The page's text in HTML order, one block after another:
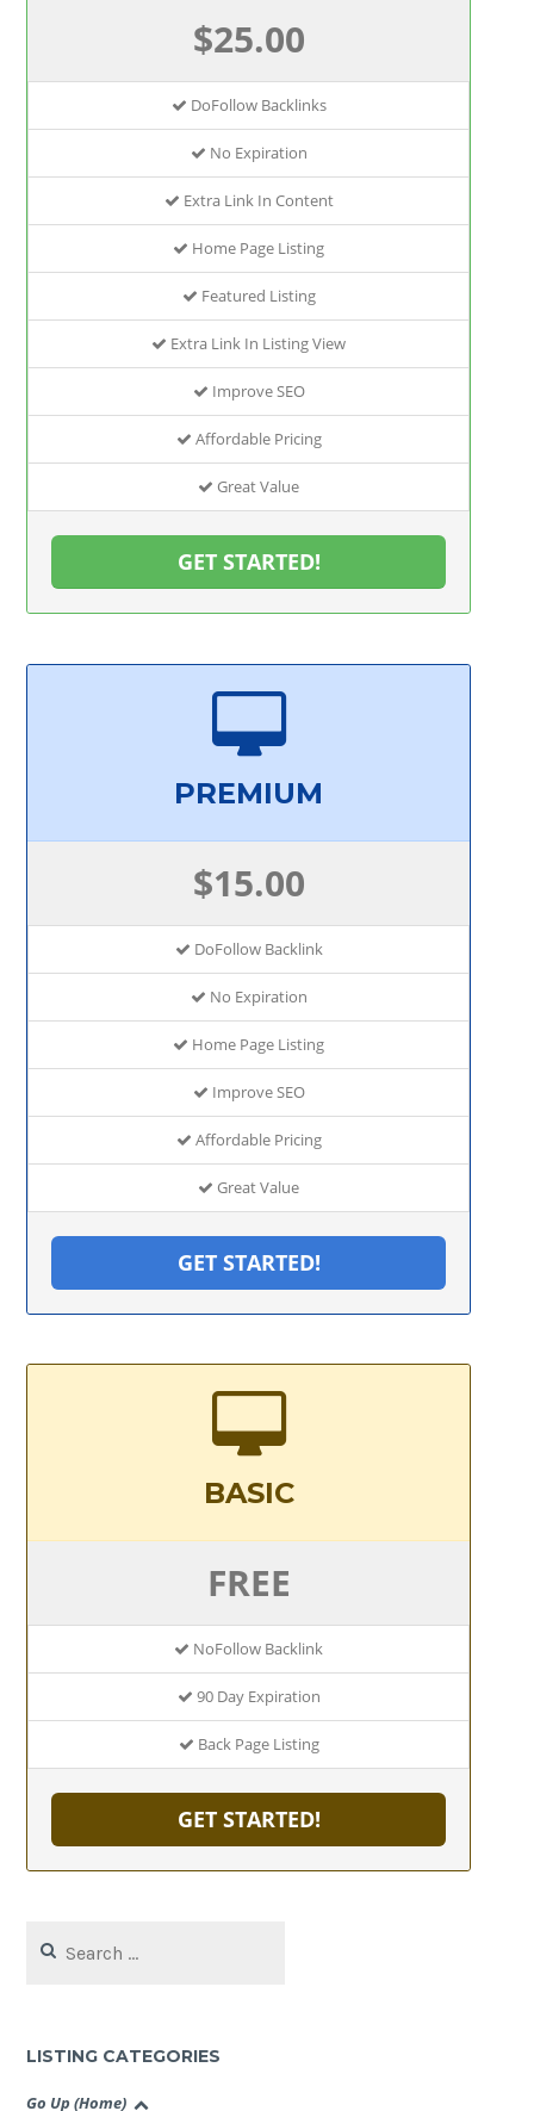
$25.00
DoFollow Backlinks
No Expiration
Extra Link In Content
Home Page Listing
Featured Listing
Extra Link In Listing View
Improve SEO
Affordable Pricing
Great Value
GET STARTED!
PREMIUM
$15.00
DoFollow Backlink
No Expiration
Home Page Listing
Improve SEO
Affordable Pricing
Great Value
GET STARTED!
BASIC
FREE
NoFollow Backlink
90 Day Expiration
Back Page Listing
GET STARTED!
for:
LISTING CATEGORIES
Go Up (Home)